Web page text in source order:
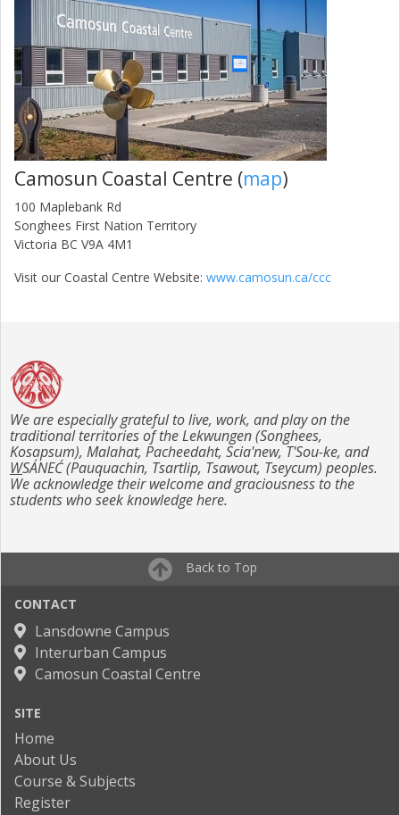
Camosun Coastal Centre (map)
100 Maplebank Rd
Songhees First Nation Territory
Victoria BC V9A 4M1
Visit our Coastal Centre Website: www.camosun.ca/ccc
We are especially grateful to live, work, and play on the
traditional territories of the Lekwungen (Songhees,
Kosapsum), Malahat, Pacheedaht, Scia'new, T'Sou-ke, and
WSÁNEĆ (Pauquachin, Tsartlip, Tsawout, Tseycum) peoples.
We acknowledge their welcome and graciousness to the
students who seek knowledge here.
Back to Top
CONTACT
Lansdowne Campus
Interurban Campus
Camosun Coastal Centre
SITE
Home
About Us
Course & Subjects
Register